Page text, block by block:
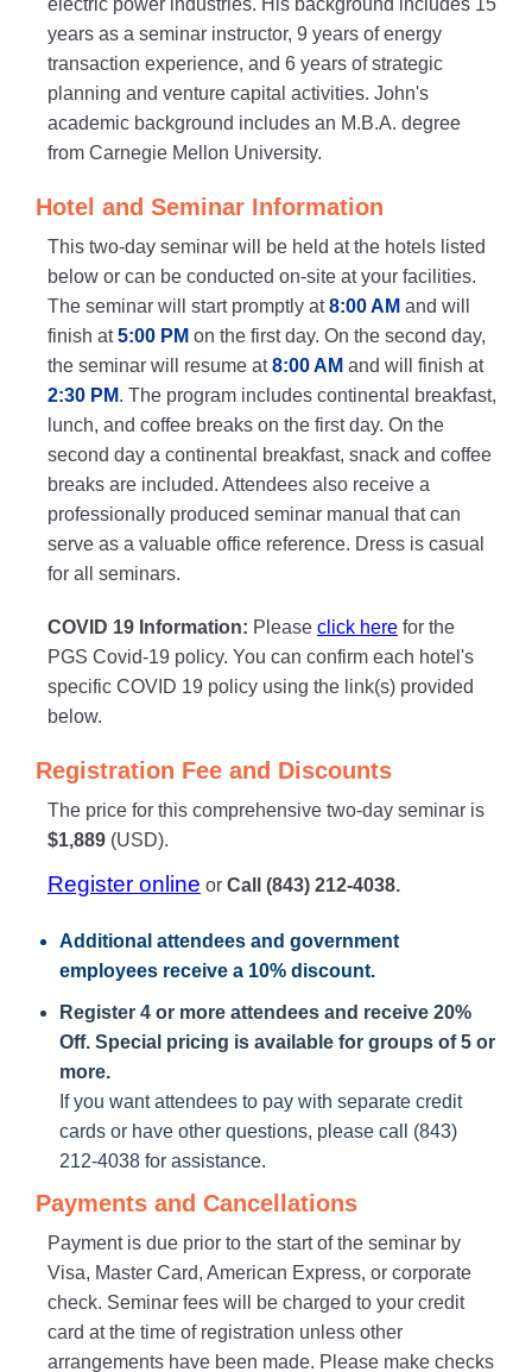
electric power industries. His background includes 15
years as a seminar instructor, 9 years of energy
transaction experience, and 6 years of strategic
planning and venture capital activities. John's
academic background includes an M.B.A. degree
from Carnegie Mellon University.
Hotel and Seminar Information
This two-day seminar will be held at the hotels listed
below or can be conducted on-site at your facilities.
The seminar will start promptly at8:00 AM and will
finish at5:00 PM on the first day. On the second day,
the seminar will resume at8:00 AM and will finish at
2:30 PM. The program includes continental breakfast,
lunch, and coffee breaks on the first day. On the
second day a continental breakfast, snack and coffee
breaks are included. Attendees also receive a
professionally produced seminar manual that can
serve as a valuable office reference. Dress is casual
for all seminars.
COVID 19 Information: Please click here for the
PGS Covid-19 policy. You can confirm each hotel's
specific COVID 19 policy using the link(s) provided
below.
Registration Fee and Discounts
The price for this comprehensive two-day seminar is
$1,889 (USD).
Register online or Call (843) 212-4038.
Additional attendees and government
employees receive a 10% discount.
Register 4 or more attendees and receive 20%
Off. Special pricing is available for groups of 5 or
more.
If you want attendees to pay with separate credit
cards or have other questions, please call (843)
212-4038 for assistance.
Payments and Cancellations
Payment is due prior to the start of the seminar by
Visa, Master Card, American Express, or corporate
check. Seminar fees will be charged to your credit
card at the time of registration unless other
arrangements have been made. Please make checks